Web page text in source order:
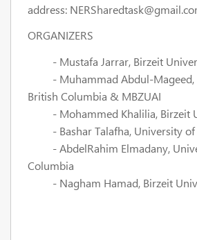
address:
ORGANIZERS
- Mustafa Jarrar, Birzeit
- Muhammad Abdul-Mageed,
British Columbia & MBZUAI
- Mohammed Khalilia, Birzeit
- Bashar Talafha, University of
- AbdelRahim Elmadany,
Columbia
- Nagham Hamad, Birzeit